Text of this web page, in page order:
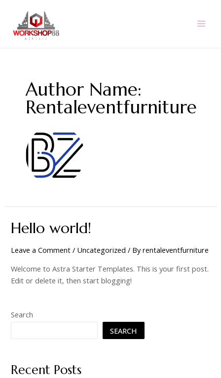
content
Author Name:
Rentaleventfurniture
Hello world!
Leave a Comment / Uncategorized / Byrentaleventfurniture
Welcome to Astra Starter Templates. This is your first post.
Edit or delete it, then start blogging!
Search
SEARCH
Recent Posts